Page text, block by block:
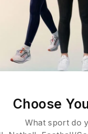
Choose
What sport do